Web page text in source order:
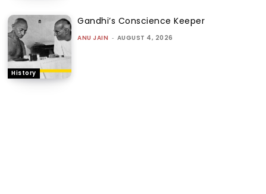
History
Gandhi’s Conscience Keeper
ANU JAIN - AUGUST 4, 2026